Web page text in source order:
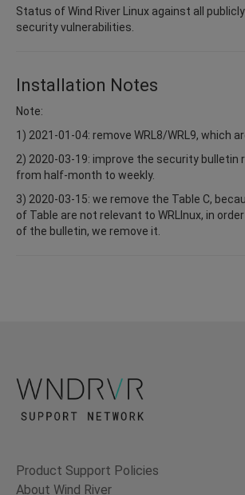
Status of Wind River Linux against all
security vulnerabilities.
Installation Notes
Note:
1) 2021-01-04: remove WRL8/WRL9, which
2) 2020-03-19: improve the security bulletin
from half-month to weekly.
3) 2020-03-15: we remove the Table C,
of Table are not relevant to WRLInux, in
of the bulletin, we remove it.
Product Support Policies
About Wind River